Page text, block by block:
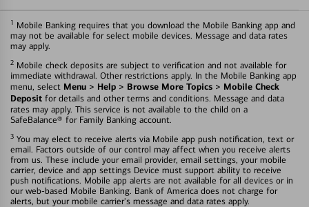
1 Mobile Banking requires that you download the Mobile Banking app and
may not be available for select mobile devices. Message and data rates
may apply.
2 Mobile check deposits are subject to verification and not available for
immediate withdrawal. Other restrictions apply. In the Mobile Banking app
menu, select Menu > Help > Browse More Topics > Mobile Check
Deposit for details and other terms and conditions. Message and data
rates may apply. This service is not available to the child on a
SafeBalance® for Family Banking account.
3 You may elect to receive alerts via Mobile app push notification, text or
email. Factors outside of our control may affect when you receive alerts
from us. These include your email provider, email settings, your mobile
carrier, device and app settings Device must support ability to receive
push notifications. Mobile app alerts are not available for all devices or in
our web-based Mobile Banking. Bank of America does not charge for
alerts, but your mobile carrier's message and data rates apply.